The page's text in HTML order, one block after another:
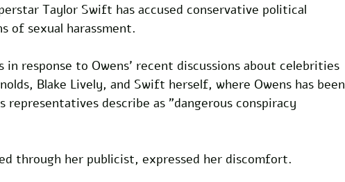
Taylor Swift has accused conservative political
of sexual harassment.
in response to Owens' recent discussions about celebrities
Blake Lively, and Swift herself, where Owens has been
describe as "dangerous conspiracy
through her publicist, expressed her discomfort.